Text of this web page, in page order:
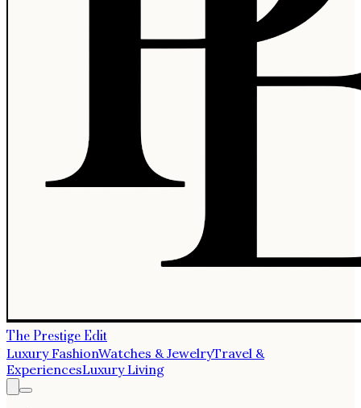
The Prestige Edit
Luxury FashionWatches & JewelryTravel &
ExperiencesLuxury Living